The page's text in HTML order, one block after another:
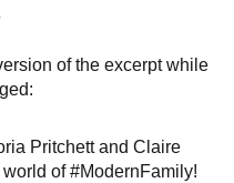
of the excerpt while
Pritchett and Claire
of #ModernFamily!